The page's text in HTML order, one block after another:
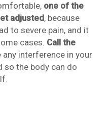
one of the
adjusted, because
to severe pain, and it
cases. Call the
interference in your
so the body can do